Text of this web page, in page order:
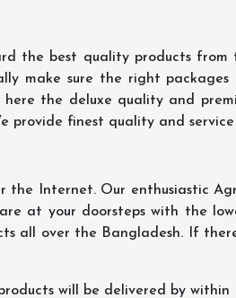
the best quality products
make sure the right
the deluxe quality and
finest quality and
Internet. Our enthusiastic
at your doorsteps with the
all over the Bangladesh. If
will be delivered by